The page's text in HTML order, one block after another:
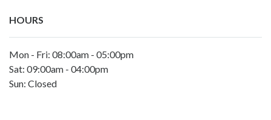
HOURS
Mon - Fri: 08:00am - 05:00pm
Sat: 09:00am - 04:00pm
Sun: Closed